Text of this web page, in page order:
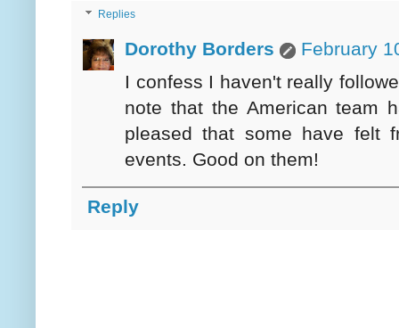
Replies
Dorothy Borders
February
I confess I haven't really
note that the American team
pleased that some have felt
events. Good on them!
Reply